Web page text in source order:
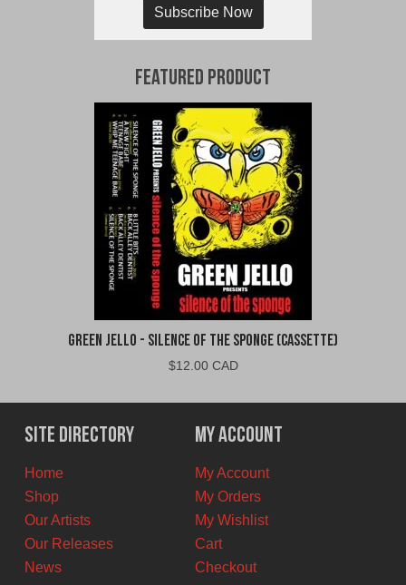
Subscribe Now
Featured Product
Green Jello - Silence of the Sponge (Cassette)
$12.00 CAD
Site Directory
Home
Shop
Our Artists
Our Releases
News
My Account
My Account
My Orders
My Wishlist
Cart
Checkout